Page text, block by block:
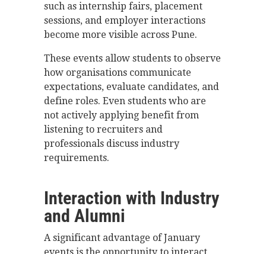
such as internship fairs, placement
sessions, and employer interactions
become more visible across Pune.
These events allow students to observe
how organisations communicate
expectations, evaluate candidates, and
define roles. Even students who are
not actively applying benefit from
listening to recruiters and
professionals discuss industry
requirements.
Interaction with Industry
and Alumni
A significant advantage of January